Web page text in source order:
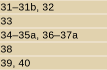
31–31b, 32
33
34–35a, 36–37a
38
39, 40